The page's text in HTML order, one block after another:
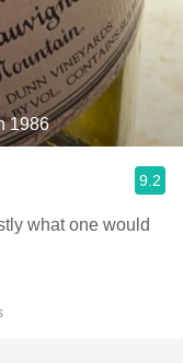
1986
9.2
what one would